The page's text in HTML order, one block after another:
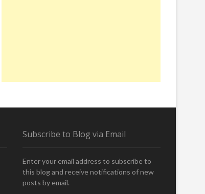
Subscribe to Blog via Email
Enter your email address to subscribe to
this blog and receive notifications of new
posts by email.